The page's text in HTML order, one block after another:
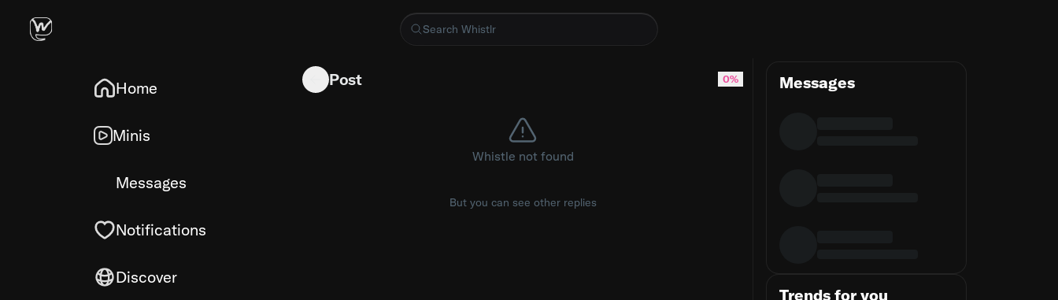
Home
Minis
Messages
Notifications
Discover
As you grow, you outgrow a lot of people. A lot of people switch but the grind will always stay loyal to you if you’re l
Post 0%
Whistle not found
But you can see other replies
Messages
Trends for you